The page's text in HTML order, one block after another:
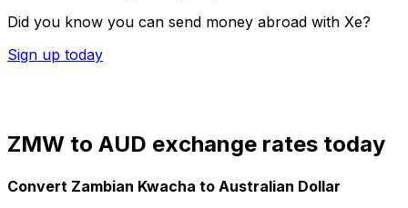
Did you know you can send money abroad with Xe?
Sign up today
ZMW to AUD exchange rates today
Convert Zambian Kwacha to Australian Dollar